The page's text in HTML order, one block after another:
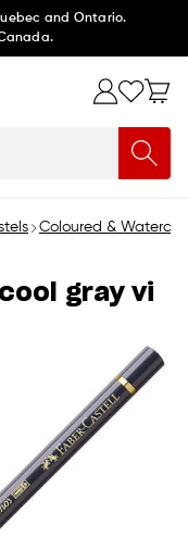
and Ontario.
Coloured &
gray vi